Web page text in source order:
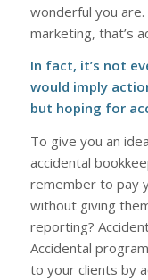
wonderful you
marketing, that’s
In fact, it’s not
would imply
but hoping for
To give you an
accidental
remember to pay
without giving
reporting?
Accidental
to your clients by